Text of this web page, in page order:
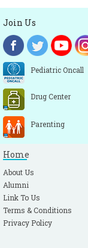
Join Us
Pediatric Oncall
Drug Center
Parenting
Home
About Us
Alumni
Link To Us
Terms & Conditions
Privacy Policy